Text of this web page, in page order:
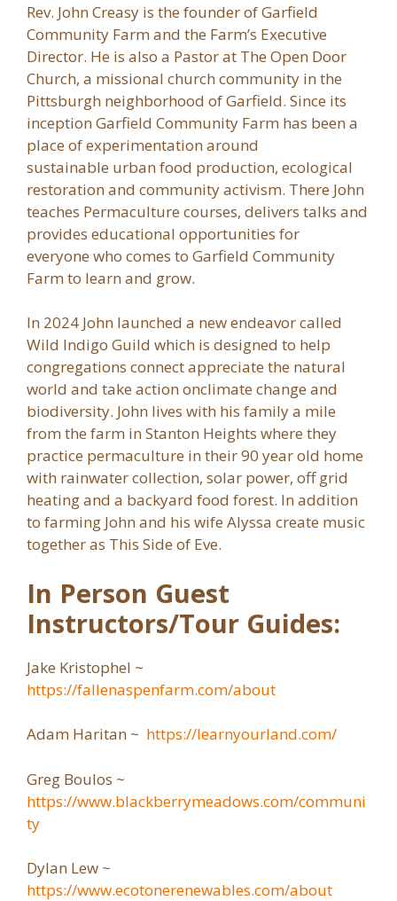
Rev. John Creasy is the founder of Garfield
Community Farm and the Farm’s Executive
Director. He is also a Pastor at The Open Door
Church, a missional church community in the
Pittsburgh neighborhood of Garfield. Since its
inception Garfield Community Farm has been a
place of experimentation around
sustainable urban food production, ecological
restoration and community activism. There John
teaches Permaculture courses, delivers talks and
provides educational opportunities for
everyone who comes to Garfield Community
Farm to learn and grow.
In 2024 John launched a new endeavor called
Wild Indigo Guild which is designed to help
congregations connect appreciate the natural
world and take action onclimate change and
biodiversity. John lives with his family a mile
from the farm in Stanton Heights where they
practice permaculture in their 90 year old home
with rainwater collection, solar power, off grid
heating and a backyard food forest. In addition
to farming John and his wife Alyssa create music
together as This Side of Eve.
In Person Guest
Instructors/Tour Guides:
Jake Kristophel ~
https://fallenaspenfarm.com/about
Adam Haritan ~ https://learnyourland.com/
Greg Boulos ~
https://www.blackberrymeadows.com/communi
ty
Dylan Lew ~
https://www.ecotonerenewables.com/about